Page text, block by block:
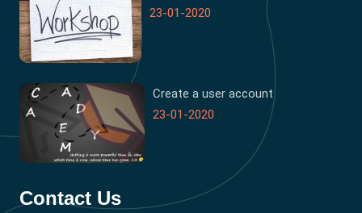
23-01-2020
Create a user account
23-01-2020
Contact Us